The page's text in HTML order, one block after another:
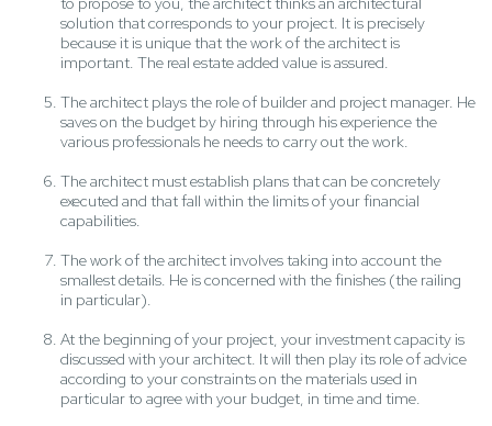
solution that corresponds to your project. It is precisely
because it is unique that the work of the architect is
important. The real estate added value is assured.
The architect plays the role of builder and project manager. He
saves on the budget by hiring through his experience the
various professionals he needs to carry out the work.
The architect must establish plans that can be concretely
executed and that fall within the limits of your financial
capabilities.
The work of the architect involves taking into account the
smallest details. He is concerned with the finishes (the railing
in particular).
At the beginning of your project, your investment capacity is
discussed with your architect. It will then play its role of advice
according to your constraints on the materials used in
particular to agree with your budget, in time and time.